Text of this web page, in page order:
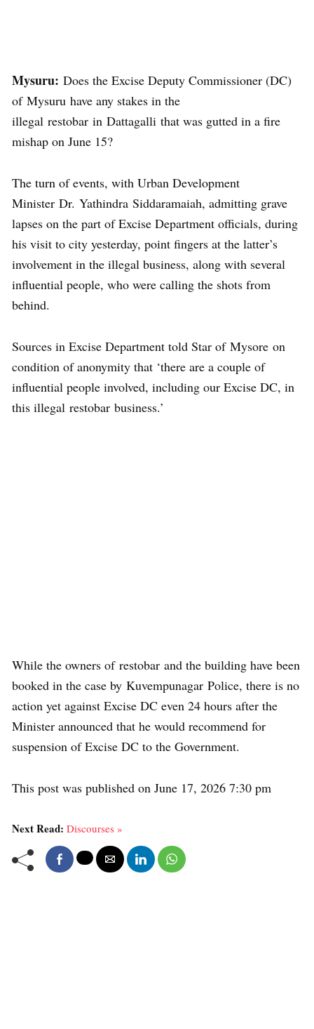
Mysuru: Does the Excise Deputy Commissioner (DC)
of Mysuru have any stakes in the
illegal restobar in Dattagalli that was gutted in a fire
mishap on June 15?
The turn of events, with Urban Development
Minister Dr. Yathindra Siddaramaiah, admitting grave
lapses on the part of Excise Department officials, during
his visit to city yesterday, point fingers at the latter’s
involvement in the illegal business, along with several
influential people, who were calling the shots from
behind.
Sources in Excise Department told Star of Mysore on
condition of anonymity that ‘there are a couple of
influential people involved, including our Excise DC, in
this illegal restobar business.’
While the owners of restobar and the building have been
booked in the case by Kuvempunagar Police, there is no
action yet against Excise DC even 24 hours after the
Minister announced that he would recommend for
suspension of Excise DC to the Government.
This post was published on June 17, 2026 7:30 pm
Next Read: Discourses »